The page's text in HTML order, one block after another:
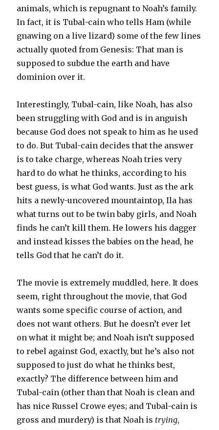
animals, which is repugnant to Noah’s family.
In fact, it is Tubal-cain who tells Ham (while
gnawing on a live lizard) some of the few lines
actually quoted from Genesis: That man is
supposed to subdue the earth and have
dominion over it.
Interestingly, Tubal-cain, like Noah, has also
been struggling with God and is in anguish
because God does not speak to him as he used
to do. But Tubal-cain decides that the answer
is to take charge, whereas Noah tries very
hard to do what he thinks, according to his
best guess, is what God wants. Just as the ark
hits a newly-uncovered mountaintop, Ila has
what turns out to be twin baby girls, and Noah
finds he can’t kill them. He lowers his dagger
and instead kisses the babies on the head, he
tells God that he can’t do it.
The movie is extremely muddled, here. It does
seem, right throughout the movie, that God
wants some specific course of action, and
does not want others. But he doesn’t ever let
on what it might be; and Noah isn’t supposed
to rebel against God, exactly, but he’s also not
supposed to just do what he thinks best,
exactly? The difference between him and
Tubal-cain (other than that Noah is clean and
has nice Russel Crowe eyes; and Tubal-cain is
gross and murdery) is that Noah is trying,